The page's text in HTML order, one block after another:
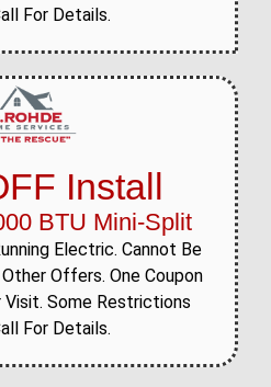
For Details.
Install
BTU Mini-Split
Electric. Cannot Be
Offers. One Coupon
Visit. Some Restrictions
For Details.